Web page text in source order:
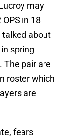
may
in 18
talked about
spring
The pair are
roster which
are
fears